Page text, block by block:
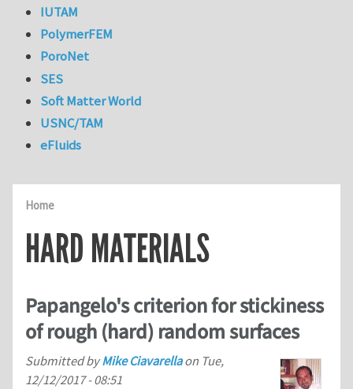
Home
HARD MATERIALS
Papangelo's criterion for stickiness
of rough (hard) random surfaces
Submitted byMike Ciavarellaon Tue,
12/12/2017 - 08:51
IUTAM
PolymerFEM
PoroNet
SES
Soft Matter World
USNC/TAM
eFluids